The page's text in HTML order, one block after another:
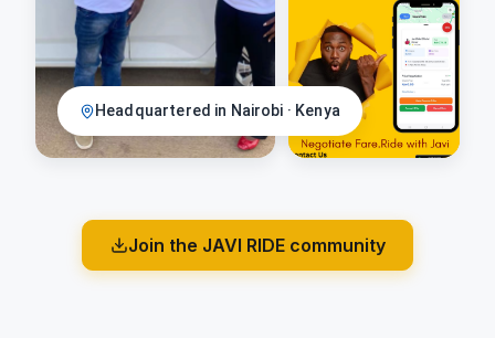
Headquartered in Nairobi · Kenya
Join the JAVI RIDE community